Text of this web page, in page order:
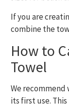
If you are
combine the
How to
Towel
We recommend
its first use.